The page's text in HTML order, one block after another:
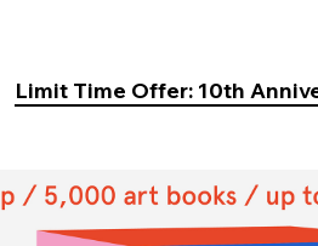
Limit Time Offer: 10th